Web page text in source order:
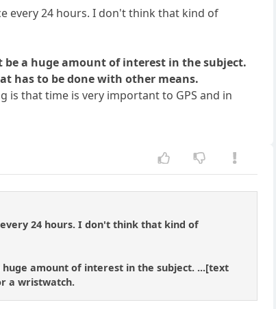
every 24 hours. I don't think that kind of
a huge amount of interest in the subject.
has to be done with other means.
that time is very important to GPS and in
24 hours. I don't think that kind of
amount of interest in the subject. ...[text
a wristwatch.